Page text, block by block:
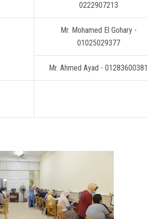
0222907213
Mr. Mohamed El Gohary -
01025029377
Mr. Ahmed Ayad - 01283600381